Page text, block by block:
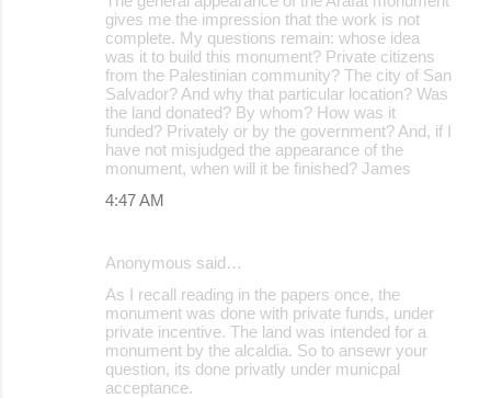
gives me the impression that the work is not
complete. My questions remain: whose idea
was it to build this monument? Private citizens
from the Palestinian community? The city of San
Salvador? And why that particular location? Was
the land donated? By whom? How was it
funded? Privately or by the government? And, if I
have not misjudged the appearance of the
monument, when will it be finished? James
4:47 AM
Anonymous said…
As I recall reading in the papers once, the
monument was done with private funds, under
private incentive. The land was intended for a
monument by the alcaldia. So to ansewr your
question, its done privatly under municpal
acceptance.